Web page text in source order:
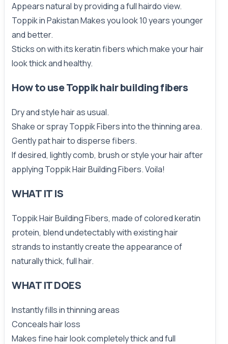
Appears natural by providing a full hairdo view.
Toppik in Pakistan Makes you look 10 years younger
and better.
Sticks on with its keratin fibers which make your hair
look thick and healthy.
How to use Toppik hairbuildingfibers
Dry and style hair as usual.
Shake or spray Toppik Fibers into the thinning area.
Gently pat hair to disperse fibers.
If desired, lightly comb, brush or style your hair after
applying Toppik Hair Building Fibers. Voila!
WHAT IT IS
Toppik Hair Building Fibers, made of colored keratin
protein, blend undetectably with existing hair
strands to instantly create the appearance of
naturally thick, full hair.
WHAT IT DOES
Instantly fills in thinning areas
Conceals hair loss
Makes fine hair look completely thick and full